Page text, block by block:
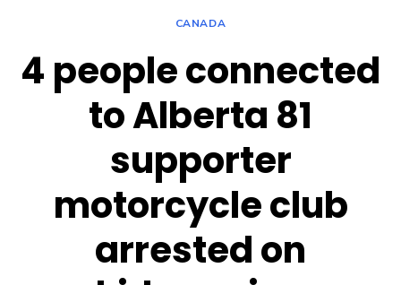
CANADA
4 people connected
to Alberta 81
supporter
motorcycle club
arrested on